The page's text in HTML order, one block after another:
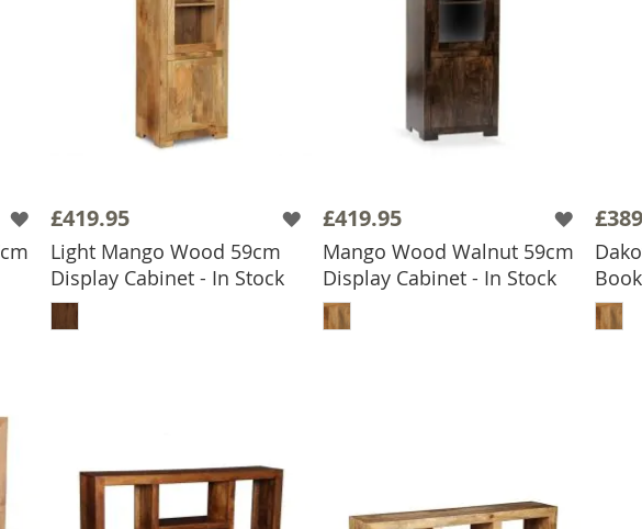
£419.95
Light Mango Wood 59cm
Display Cabinet - In Stock
ADD TO BASKET
£419.95
Mango Wood Walnut 59cm
Display Cabinet - In Stock
ADD TO BASKET